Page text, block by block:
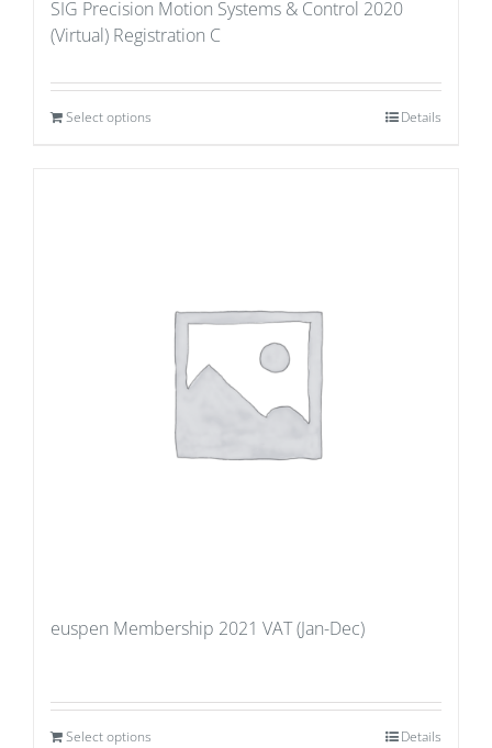
SIG Precision Motion Systems & Control 2020
(Virtual) Registration C
Select options Details
euspen Membership 2021 VAT (Jan-Dec)
Select options Details